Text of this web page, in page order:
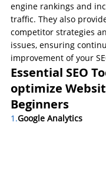
engine rankings and
traffic. They also
competitor strategies
issues, ensuring
improvement of your
Essential SEO
optimize
Beginners
1.Google Analytics